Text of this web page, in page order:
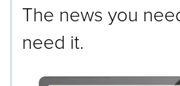
The news you
need it.